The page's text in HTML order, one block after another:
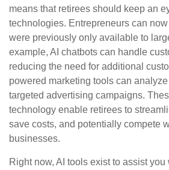
means that retirees should keep an
technologies. Entrepreneurs can
were previously only available to
example, AI chatbots can handle
reducing the need for additional
powered marketing tools can
targeted advertising campaigns.
technology enable retirees to
save costs, and potentially compete
businesses.
Right now, AI tools exist to assist